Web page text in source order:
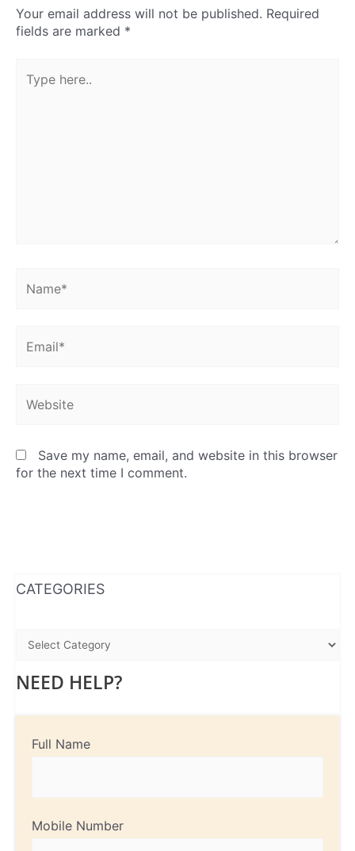
Your email address will not be published. Required
fields are marked *
here..
Save my name, email, and website in this browser
for the next time I comment.
CATEGORIES
NEED HELP?
Full Name
Mobile Number